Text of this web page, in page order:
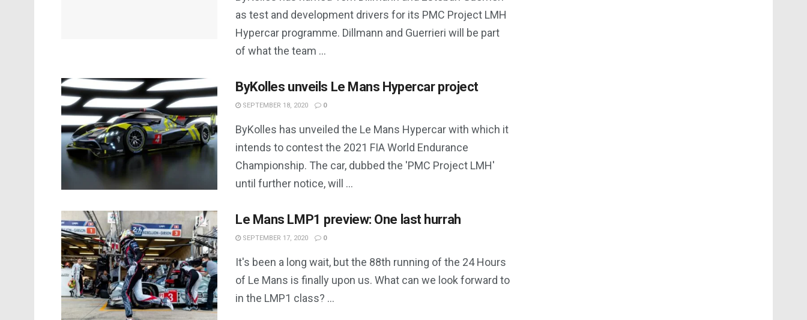
as test and development drivers for its PMC Project LMH
Hypercar programme. Dillmann and Guerrieri will be part
of what the team ...
ByKolles unveils Le Mans Hypercar project
SEPTEMBER 18, 2020 0
ByKolles has unveiled the Le Mans Hypercar with which it
intends to contest the 2021 FIA World Endurance
Championship. The car, dubbed the 'PMC Project LMH'
until further notice, will ...
Le Mans LMP1 preview: One last hurrah
SEPTEMBER 17, 2020 0
It's been a long wait, but the 88th running of the 24 Hours
of Le Mans is finally upon us. What can we look forward to
in the LMP1 class? ...